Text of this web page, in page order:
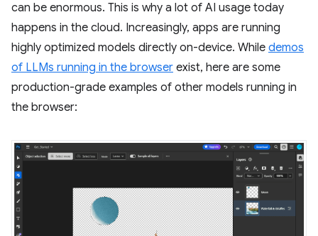
can be enormous. This is why a lot of AI usage today
happens in the cloud. Increasingly, apps are running
highly optimized models directly on-device. While demos
of LLMs running in the browser exist, here are some
production-grade examples of other models running in
the browser: